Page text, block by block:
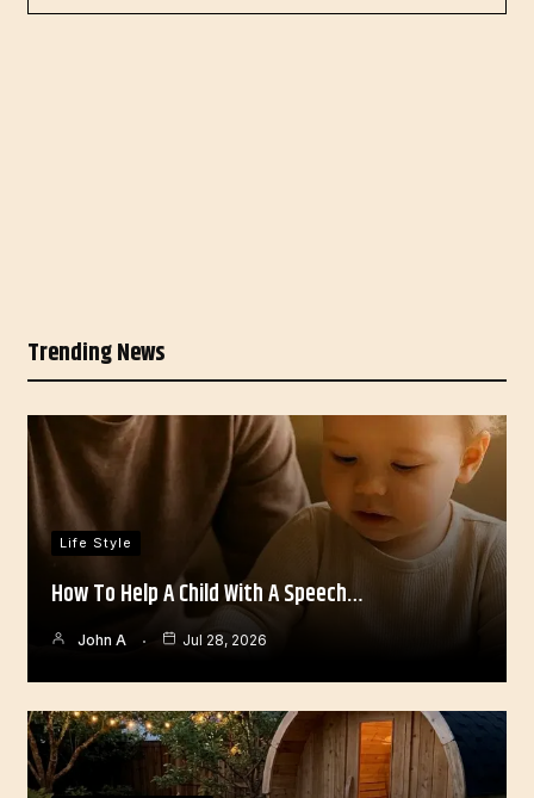
Trending News
Life Style
How To Help A Child With A Speech…
John A Jul 28, 2026